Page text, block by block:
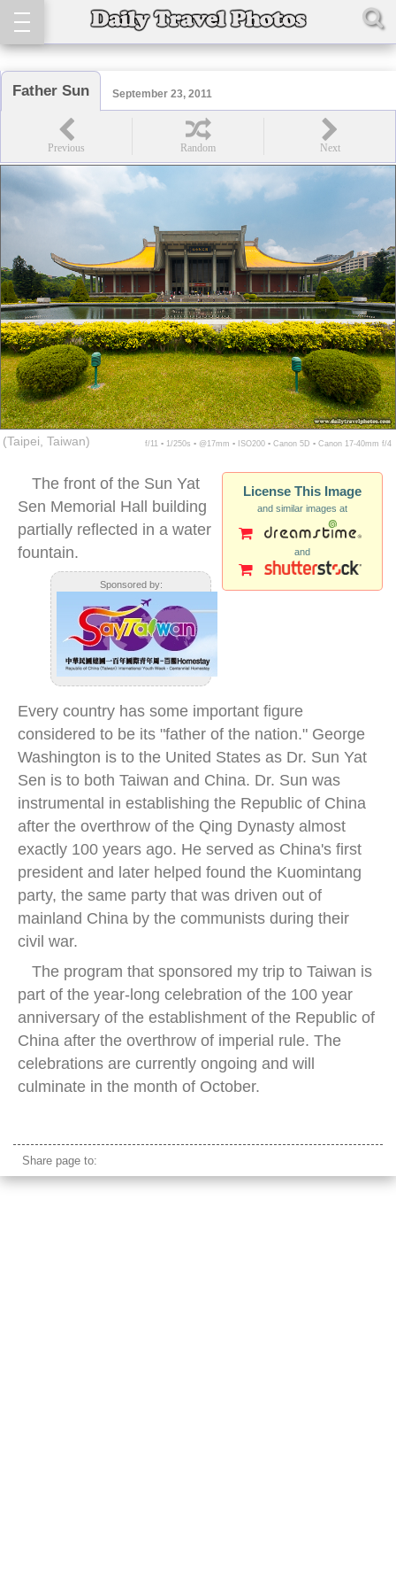
Father Sun September 23, 2011
(Taipei, Taiwan) f/11 ▪ 1/250s ▪ @17mm ▪ ISO200 ▪ Canon 5D ▪ Canon 17-40mm f/4
License This Image
and similar images at
and
The front of the Sun Yat
Sen Memorial Hall building
partially reflected in a water
fountain.
Sponsored by:
Every country has some important figure
considered to be its "father of the nation." George
Washington is to the United States as Dr. Sun Yat
Sen is to both Taiwan and China. Dr. Sun was
instrumental in establishing the Republic of China
after the overthrow of the Qing Dynasty almost
exactly 100 years ago. He served as China's first
president and later helped found the Kuomintang
party, the same party that was driven out of
mainland China by the communists during their
civil war.
The program that sponsored my trip to Taiwan is
part of the year-long celebration of the 100 year
anniversary of the establishment of the Republic of
China after the overthrow of imperial rule. The
celebrations are currently ongoing and will
culminate in the month of October.
Share page to: